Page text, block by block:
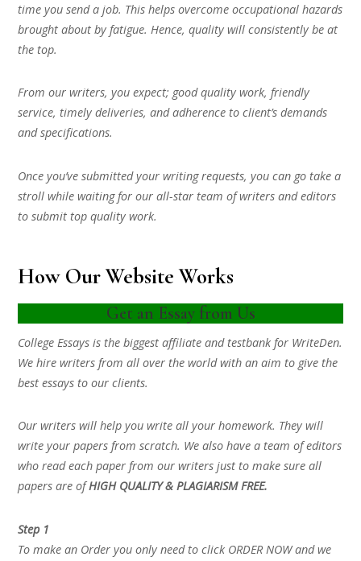
time you send a job. This helps overcome occupational hazards
brought about by fatigue. Hence, quality will consistently be at
the top.
From our writers, you expect; good quality work, friendly
service, timely deliveries, and adherence to client’s demands
and specifications.
Once you’ve submitted your writing requests, you can go take a
stroll while waiting for our all-star team of writers and editors
to submit top quality work.
How Our Website Works
Get an Essay from Us
College Essays is the biggest affiliate and testbank for WriteDen.
We hire writers from all over the world with an aim to give the
best essays to our clients.
Our writers will help you write all your homework. They will
write your papers from scratch. We also have a team of editors
who read each paper from our writers just to make sure all
papers are ofHIGH QUALITY & PLAGIARISM FREE.
Step 1
To make an Order you only need to click ORDER NOW and we